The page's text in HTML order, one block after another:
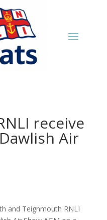
receive
Air
and Teignmouth RNLI